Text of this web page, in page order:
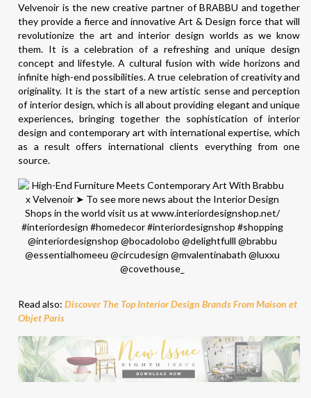
Velvenoir is the new creative partner of BRABBU and together
they provide a fierce and innovative Art & Design force that will
revolutionize the art and interior design worlds as we know
them. It is a celebration of a refreshing and unique design
concept and lifestyle. A cultural fusion with wide horizons and
infinite high-end possibilities. A true celebration of creativity and
originality. It is the start of a new artistic sense and perception
of interior design, which is all about providing elegant and unique
experiences, bringing together the sophistication of interior
design and contemporary art with international expertise, which
as a result offers international clients everything from one
source.
Read also:Discover The Top Interior Design Brands From Maison et
Objet Paris